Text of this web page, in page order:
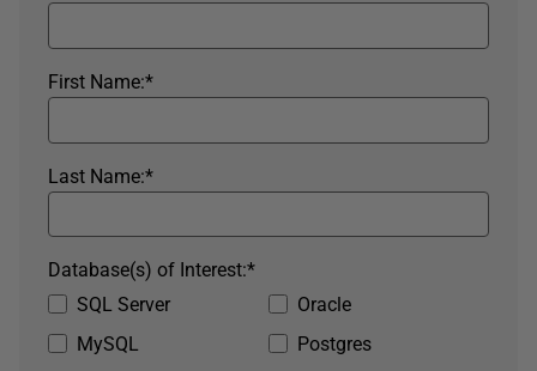
*
First Name:
*
Last Name:
SQL Server
Oracle
MySQL
Postgres
*
Database(s) of Interest: